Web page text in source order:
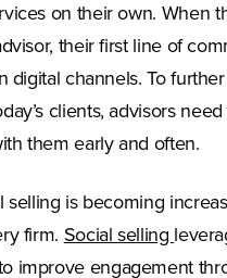
on their own. When
their first line of
digital channels. To
clients, advisors
them early and often.
selling is becoming
firm. Social selling
improve engagement